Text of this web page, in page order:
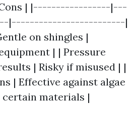
Cons | |-----------------|---
|-------------------------|
on shingles |
| | Pressure
| Risky if misused | |
| Effective against algae
certain materials |